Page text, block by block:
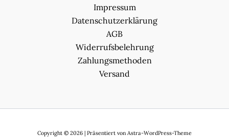
Impressum
Datenschutzerklärung
AGB
Widerrufsbelehrung
Zahlungsmethoden
Versand
Copyright © 2026 | Präsentiert von Astra-WordPress-Theme